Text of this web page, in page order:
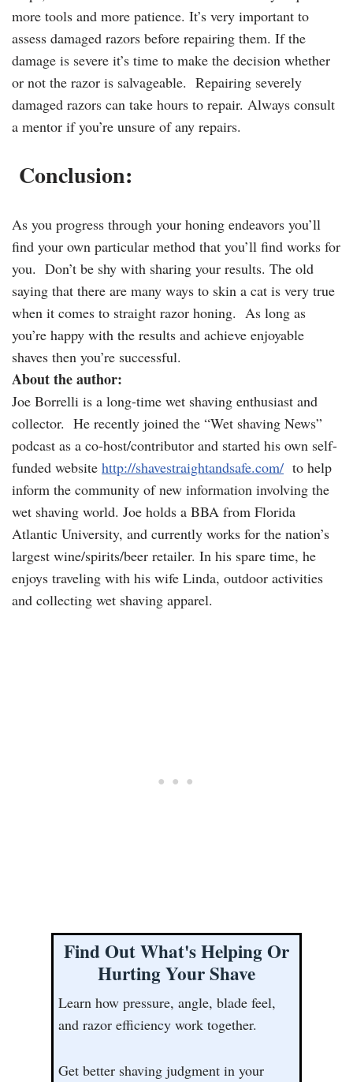
more tools and more patience. It’s very important to
assess damaged razors before repairing them. If the
damage is severe it’s time to make the decision whether
or not the razor is salvageable. Repairing severely
damaged razors can take hours to repair. Always consult
a mentor if you’re unsure of any repairs.
Conclusion:
As you progress through your honing endeavors you’ll
find your own particular method that you’ll find works for
you. Don’t be shy with sharing your results. The old
saying that there are many ways to skin a cat is very true
when it comes to straight razor honing. As long as
you’re happy with the results and achieve enjoyable
shaves then you’re successful.
About the author:
Joe Borrelli is a long-time wet shaving enthusiast and
collector. He recently joined the “Wet shaving News”
podcast as a co-host/contributor and started his own self-
funded website http://shavestraightandsafe.com/ to help
inform the community of new information involving the
wet shaving world. Joe holds a BBA from Florida
Atlantic University, and currently works for the nation’s
largest wine/spirits/beer retailer. In his spare time, he
enjoys traveling with his wife Linda, outdoor activities
and collecting wet shaving apparel.
Find Out What's Helping Or
Hurting Your Shave
Learn how pressure, angle, blade feel,
and razor efficiency work together.
Get better shaving judgment in your